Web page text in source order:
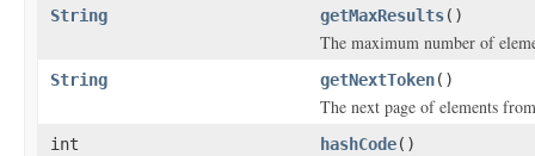
String getMaxResults()
The maximum number of
String getNextToken()
The next page of elements
int hashCode()